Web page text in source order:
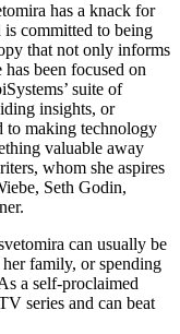
has a knack for
committed to being
that not only informs
been focused on
suite of
insights, or
to making technology
valuable away
whom she aspires
Seth Godin,
can usually be
family, or spending
a self-proclaimed
series and can beat